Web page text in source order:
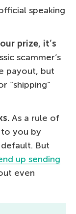
speaking
prize, it’s
scammer’s
payout, but
“shipping”
As a rule of
you by
But
up sending
even